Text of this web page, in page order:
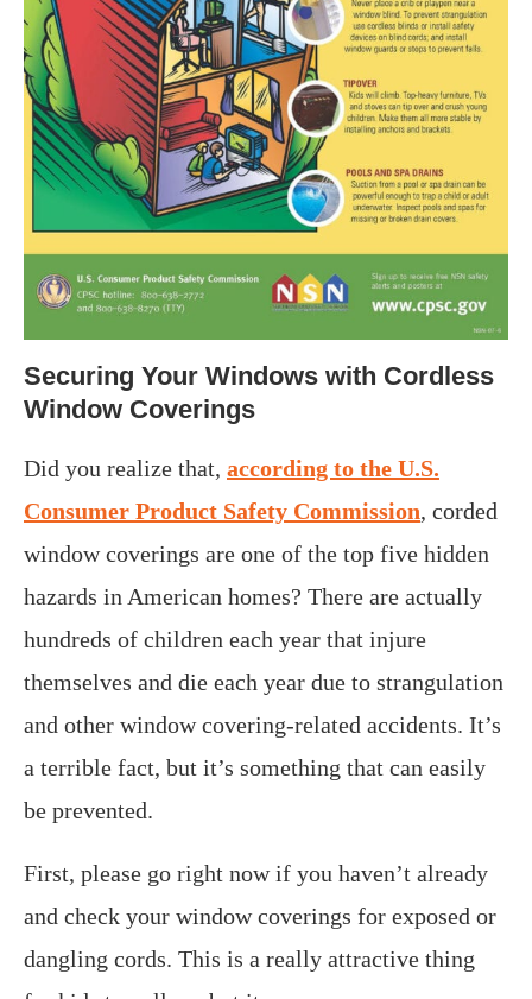
Securing Your Windows with Cordless
Window Coverings
Did you realize that, according to the U.S.
Consumer Product Safety Commission, corded
window coverings are one of the top five hidden
hazards in American homes? There are actually
hundreds of children each year that injure
themselves and die each year due to strangulation
and other window covering-related accidents. It’s
a terrible fact, but it’s something that can easily
be prevented.
First, please go right now if you haven’t already
and check your window coverings for exposed or
dangling cords. This is a really attractive thing